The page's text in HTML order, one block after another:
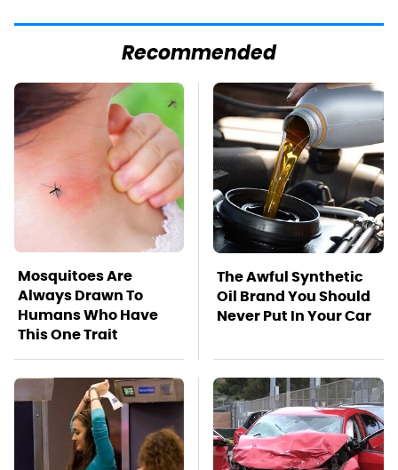
Recommended
Mosquitoes Are
Always Drawn To
Humans Who Have
This One Trait
The Awful Synthetic
Oil Brand You Should
Never Put In Your Car